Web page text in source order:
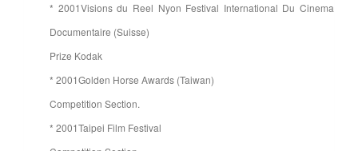
* 2001Visions du Reel Nyon Festival International Du Cinema
Documentaire (Suisse)
Prize Kodak
* 2001Golden Horse Awards (Taiwan)
Competition Section.
* 2001Taipei Film Festival